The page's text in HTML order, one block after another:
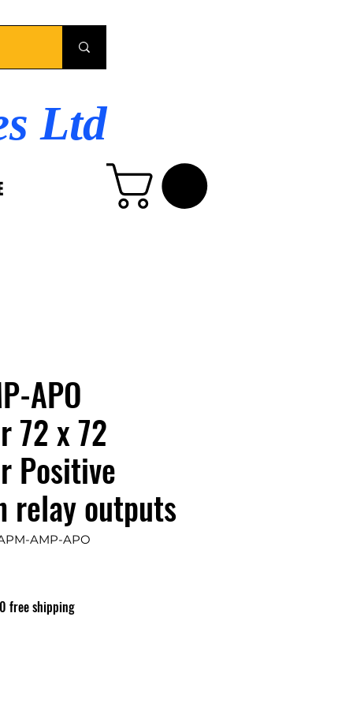
Ltd
APO
72 x 72
Positive
relay outputs
AMP-APO
free shipping